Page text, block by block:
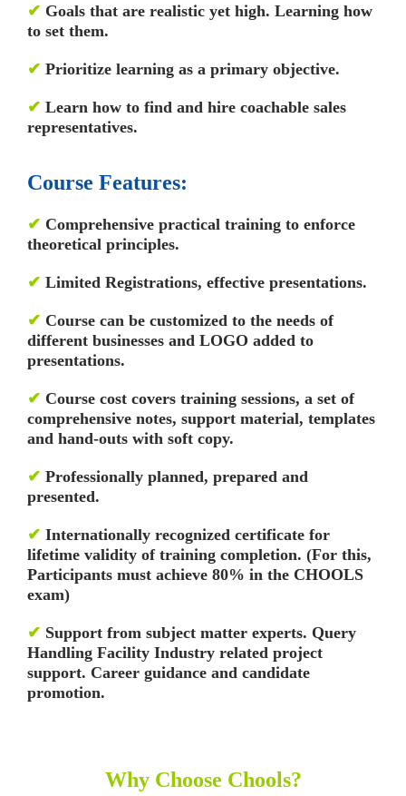
✔ Goals that are realistic yet high. Learning how
to set them.
✔ Prioritize learning as a primary objective.
✔ Learn how to find and hire coachable sales
representatives.
Course Features:
✔ Comprehensive practical training to enforce
theoretical principles.
✔ Limited Registrations, effective presentations.
✔ Course can be customized to the needs of
different businesses and LOGO added to
presentations.
✔ Course cost covers training sessions, a set of
comprehensive notes, support material, templates
and hand-outs with soft copy.
✔ Professionally planned, prepared and
presented.
✔ Internationally recognized certificate for
lifetime validity of training completion. (For this,
Participants must achieve 80% in the CHOOLS
exam)
✔ Support from subject matter experts. Query
Handling Facility Industry related project
support. Career guidance and candidate
promotion.
Why Choose Chools?